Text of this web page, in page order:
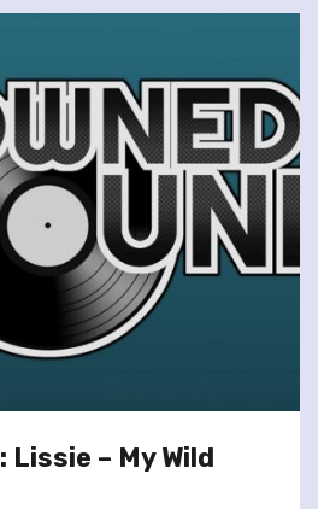
– My Wild